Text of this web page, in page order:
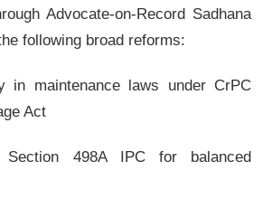
Advocate-on-Record Sadhana
following broad reforms:
in maintenance laws under CrPC
Act
Section 498A IPC for balanced